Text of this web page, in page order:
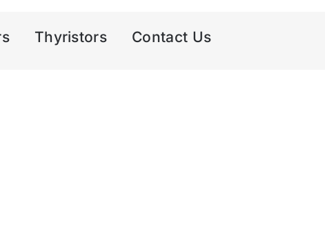
Thyristors Contact Us